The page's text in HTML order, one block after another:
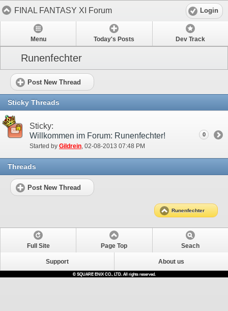
FINAL FANTASY XI Forum Login
Menu Today's Posts Dev Track
Runenfechter
Post New Thread
Sticky Threads
Sticky:
Willkommen im Forum: Runenfechter!
Started by Gildrein‎, 02-08-2013 07:48 PM
0
Threads
Post New Thread
Runenfechter
Full Site Page Top Seach
Support About us
© SQUARE ENIX CO., LTD. All rights reserved.